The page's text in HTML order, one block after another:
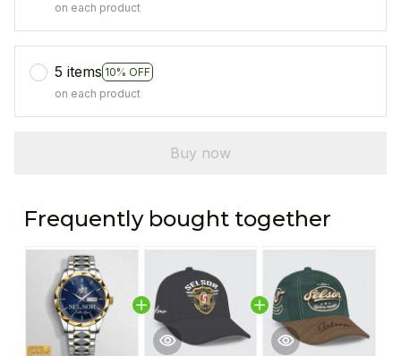
on each product
5 items 10% OFF
on each product
Buy now
Frequently bought together